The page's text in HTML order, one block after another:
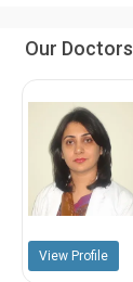
Our Doctors
View Profile